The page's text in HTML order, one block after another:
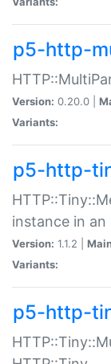
p5-http-
Version: 0.20.0 |
Variants:
p5-http-
instance in
Version: 1.1.2 |
Variants:
p5-http-